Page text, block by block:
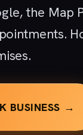
the Map
BUSINESS →